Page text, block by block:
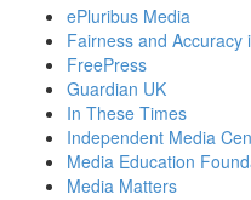
ePluribus Media
Fairness and Accuracy
FreePress
Guardian UK
In These Times
Independent Media
Media Education
Media Matters